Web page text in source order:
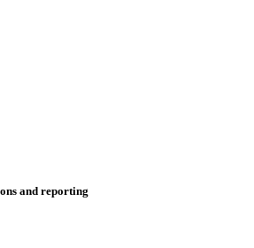
and reporting